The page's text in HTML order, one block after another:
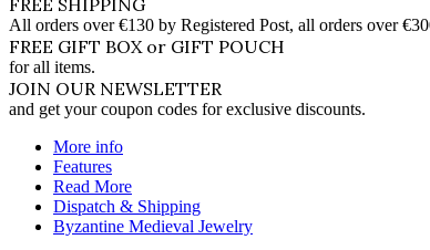
FREE SHIPPING
All orders over €130 by Registered Post, all orders over
FREE GIFT BOX or GIFT POUCH
for all items.
JOIN OUR NEWSLETTER
and get your coupon codes for exclusive discounts.
More info
Features
Read More
Dispatch & Shipping
Byzantine Medieval Jewelry